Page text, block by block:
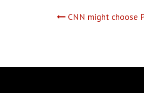
Post
CNN might choose